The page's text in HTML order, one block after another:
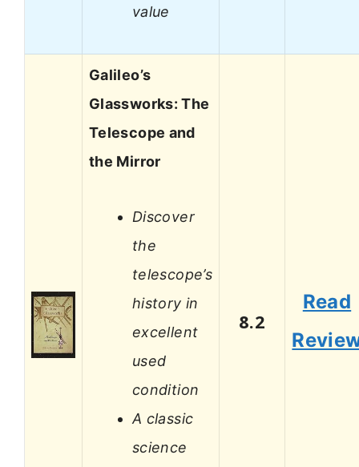
value
Galileo’s
Glassworks: The
Telescope and
the Mirror
Discover
the
telescope’s
history in
excellent
used
condition
A classic
science
8.2
Read